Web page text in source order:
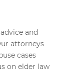
and
attorneys
cases
on elder law